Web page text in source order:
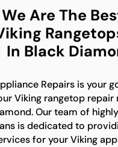
Are The
In Black
Repairs is your
Viking rangetop repair
Our team of
is dedicated to
for your Viking